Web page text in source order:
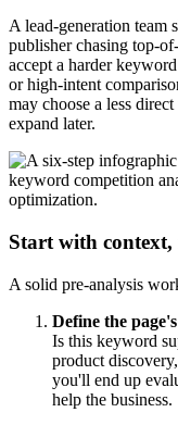
A lead-generation team
publisher chasing top-
accept a harder
or high-intent
may choose a less
expand later.
Start with context,
A solid pre-analysis
Define the
Is this keyword
product
you'll end up
help the business.